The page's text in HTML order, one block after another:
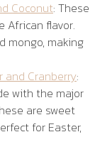
Coconut: These
African flavor.
mongo, making
and Cranberry:
with the major
are sweet
for Easter,